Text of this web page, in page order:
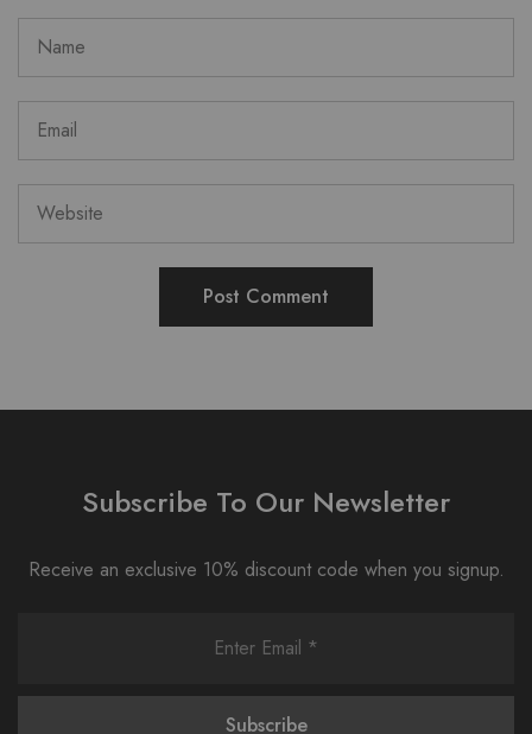
Subscribe To Our Newsletter
Receive an exclusive 10% discount code when you signup.